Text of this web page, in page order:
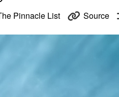
Pinnacle List Source